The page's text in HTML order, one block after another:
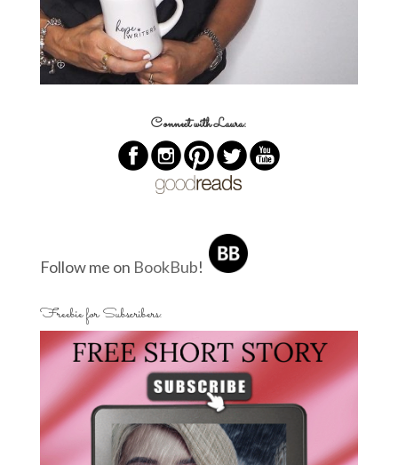
Connect with Laura:
Follow me on BookBub!
Freebie for Subscribers: